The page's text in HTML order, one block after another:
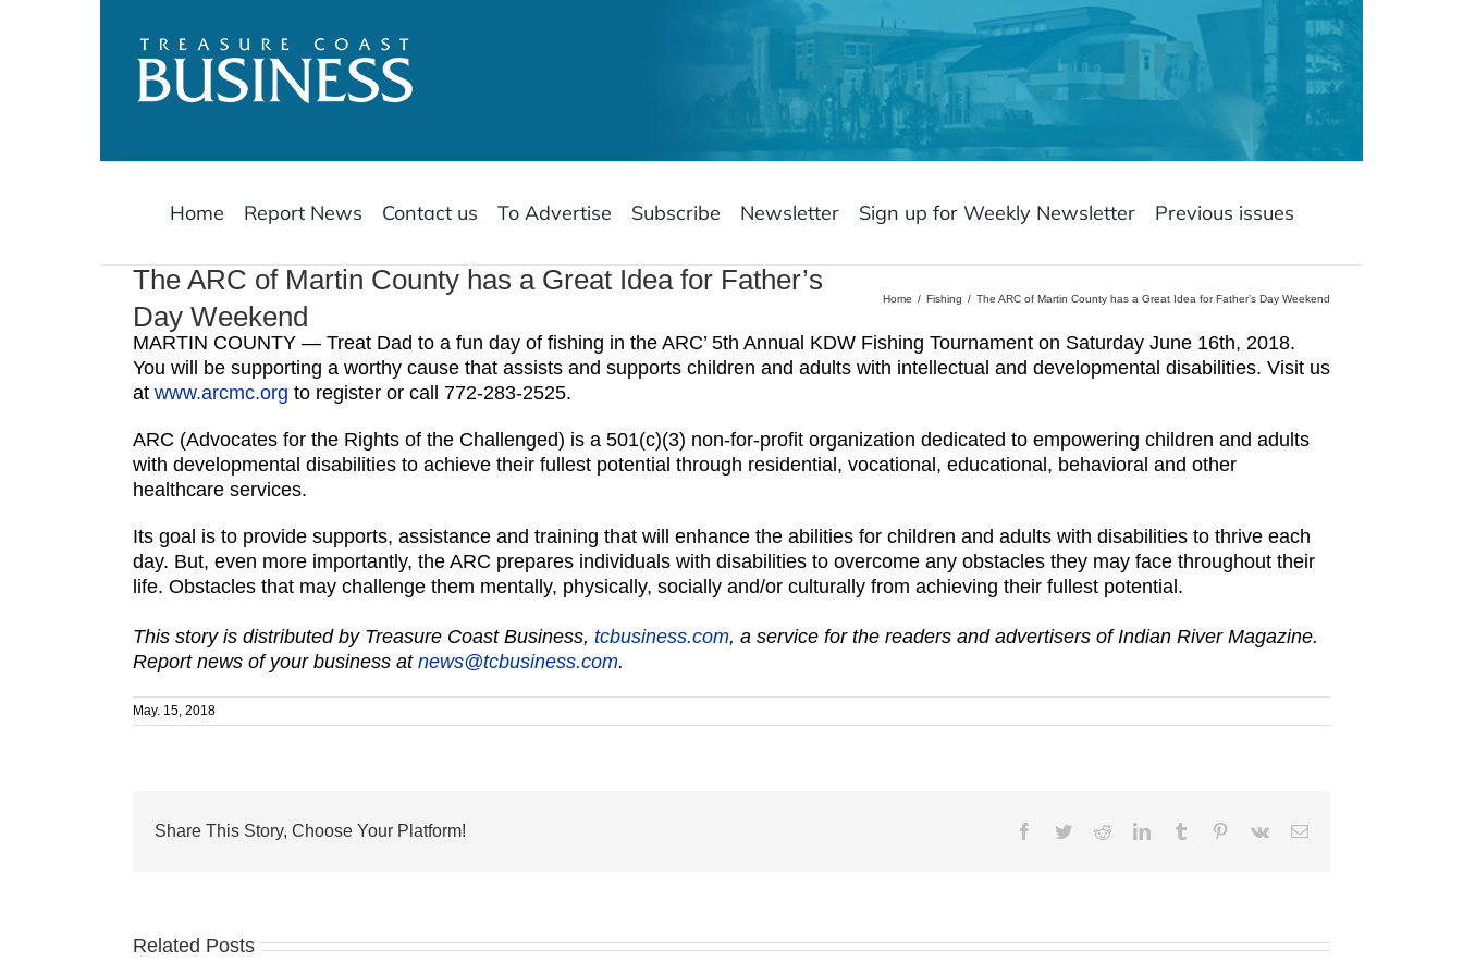
Home Report News Contact us To Advertise Subscribe Newsletter Sign up for Weekly Newsletter Previous issues
The ARC of Martin County has a Great Idea for Father’s
Day Weekend
Home Fishing The ARC of Martin County has a Great Idea for Father’s Day Weekend
MARTIN COUNTY — Treat Dad to a fun day of fishing in the ARC’ 5th Annual KDW Fishing Tournament on Saturday June 16th, 2018.
You will be supporting a worthy cause that assists and supports children and adults with intellectual and developmental disabilities. Visit us
at www.arcmc.org to register or call 772-283-2525.
ARC (Advocates for the Rights of the Challenged) is a 501(c)(3) non-for-profit organization dedicated to empowering children and adults
with developmental disabilities to achieve their fullest potential through residential, vocational, educational, behavioral and other
healthcare services.
Its goal is to provide supports, assistance and training that will enhance the abilities for children and adults with disabilities to thrive each
day. But, even more importantly, the ARC prepares individuals with disabilities to overcome any obstacles they may face throughout their
life. Obstacles that may challenge them mentally, physically, socially and/or culturally from achieving their fullest potential.
This story is distributed by Treasure Coast Business, tcbusiness.com, a service for the readers and advertisers of Indian River Magazine.
Report news of your business at news@tcbusiness.com.
May. 15, 2018
Share This Story, Choose Your Platform! Facebook
TwitterRedditLinkedInTumblr Pinterest
Vk Email
Related Posts